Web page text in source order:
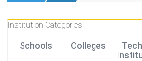
Institution Categories
Schools Colleges